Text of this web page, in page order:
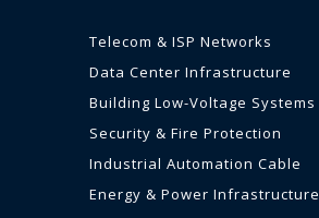
READ MORE
Telecom & ISP Networks
Data Center Infrastructure
Building Low-Voltage Systems
Security & Fire Protection
Industrial Automation Cable
Energy & Power Infrastructure